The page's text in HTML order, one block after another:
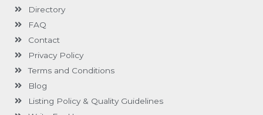
Directory
FAQ
Contact
Privacy Policy
Terms and Conditions
Blog
Listing Policy & Quality Guidelines